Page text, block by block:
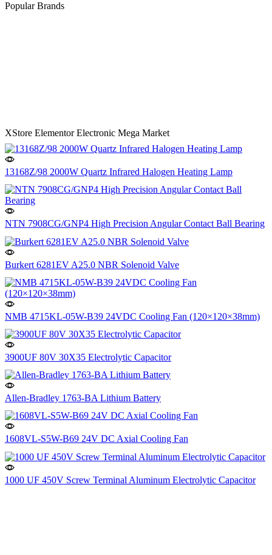
Popular Brands
XStore Elementor Electronic Mega Market
13168Z/98 2000W Quartz Infrared Halogen Heating Lamp
NTN 7908CG/GNP4 High Precision Angular Contact Ball Bearing
Burkert 6281EV A25.0 NBR Solenoid Valve
NMB 4715KL-05W-B39 24VDC Cooling Fan (120×120×38mm)
3900UF 80V 30X35 Electrolytic Capacitor
Allen-Bradley 1763-BA Lithium Battery
1608VL-S5W-B69 24V DC Axial Cooling Fan
1000 UF 450V Screw Terminal Aluminum Electrolytic Capacitor